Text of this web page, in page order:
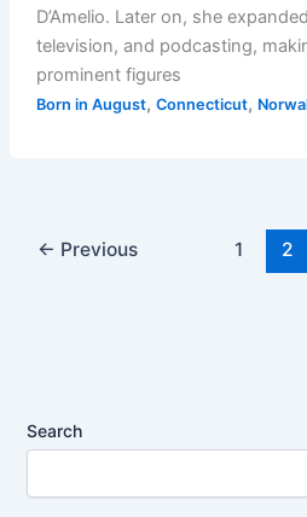
D’Amelio. Later on, she
television, and podcasting,
prominent figures
Born in August, Connecticut,
← Previous 1 2
Search